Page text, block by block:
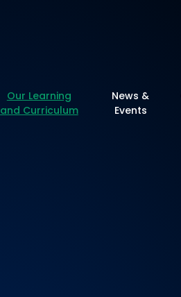
Our Learning
and Curriculum
News &
Events